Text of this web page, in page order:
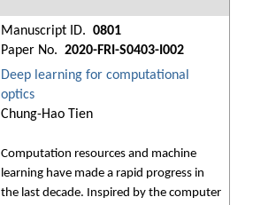
Manuscript ID. 0801
Paper No. 2020-FRI-S0403-I002
Deep learning for computational
optics
Chung-Hao Tien
Computation resources and machine
learning have made a rapid progress in
the last decade. Inspired by the computer